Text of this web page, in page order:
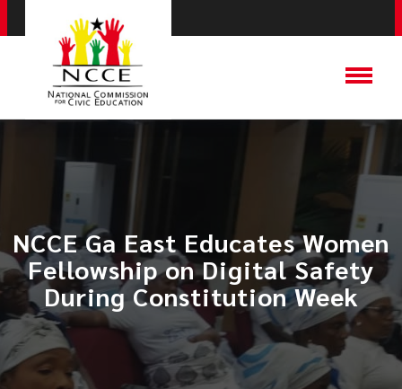
NCCE Ga East Educates Women
Fellowship on Digital Safety
During Constitution Week